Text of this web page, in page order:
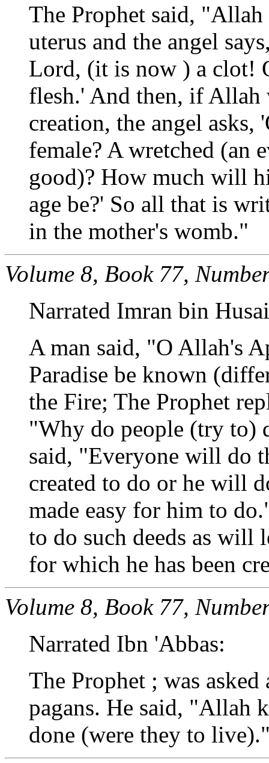
The Prophet said,
uterus and the angel
Lord, (it is now ) a clot!
flesh.' And then, if Allah
creation, the angel
female? A wretched (an
good)? How much will
age be?' So all that is
in the mother's womb."
Volume 8, Book 77,
Narrated Imran bin
A man said, "O Allah's
Paradise be known
the Fire; The Prophet
"Why do people (try to)
said, "Everyone will do
created to do or he will
made easy for him to
to do such deeds as will
for which he has been
Volume 8, Book 77,
Narrated Ibn 'Abbas:
The Prophet ; was
pagans. He said, "Allah
done (were they to